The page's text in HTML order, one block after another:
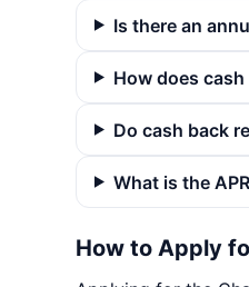
Is there an
How does
Do cash back
What is the
How to Apply